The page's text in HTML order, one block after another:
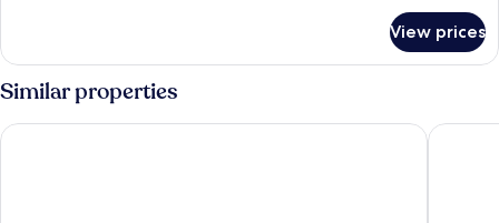
Deluxe
view
View prices
Similar properties
Mona Montreux The